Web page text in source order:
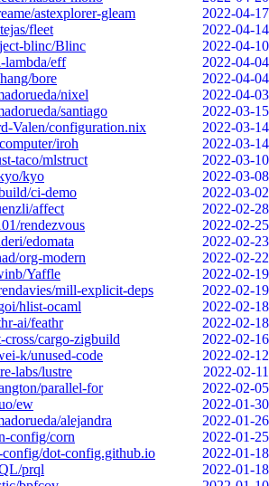
astexplorer-gleam
2022-04-17
fleet
2022-04-14
blinc/Blinc
2022-04-10
lambda/eff
2022-04-04
bore
2022-04-04
nixel
2022-04-03
santiago
2022-03-15
Valen/configuration.nix
2022-03-14
iroh
2022-03-14
taco/mlstruct
2022-03-10
kyo
2022-03-08
ci-demo
2022-03-02
affect
2022-02-28
rendezvous
2022-02-25
edomata
2022-02-23
org-modern
2022-02-22
Yaffle
2022-02-19
mill-explicit-deps
2022-02-19
hlist-ocaml
2022-02-18
ai/feathr
2022-02-18
cross/cargo-zigbuild
2022-02-16
k/unused-code
2022-02-12
labs/lustre
2022-02-11
parallel-for
2022-02-05
ew
2022-01-30
alejandra
2022-01-26
config/corn
2022-01-25
config/dot-config.github.io
2022-01-18
prql
2022-01-18